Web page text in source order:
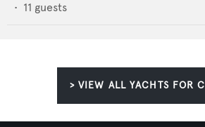
• 11 guests
> VIEW ALL YACHTS FOR